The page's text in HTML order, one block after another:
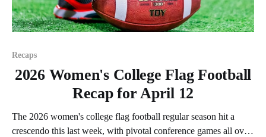
Recaps
2026 Women's College Flag Football
Recap for April 12
The 2026 women's college flag football regular season hit a
crescendo this last week, with pivotal conference games all over